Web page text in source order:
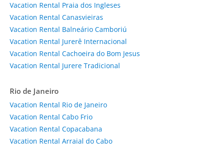
Vacation Rental Praia dos Ingleses
Vacation Rental Canasvieiras
Vacation Rental Balneário Camboriú
Vacation Rental Jurerê Internacional
Vacation Rental Cachoeira do Bom Jesus
Vacation Rental Jurere Tradicional
Rio de Janeiro
Vacation Rental Rio de Janeiro
Vacation Rental Cabo Frio
Vacation Rental Copacabana
Vacation Rental Arraial do Cabo